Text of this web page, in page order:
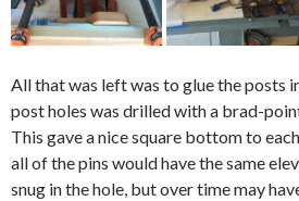
All that was left was to glue the posts
post holes was drilled with a brad-
This gave a nice square bottom to
all of the pins would have the same
snug in the hole, but over time may